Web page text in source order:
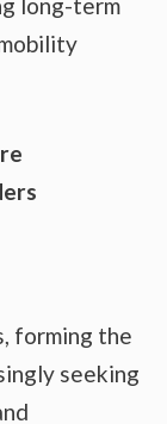
forming the
seeking